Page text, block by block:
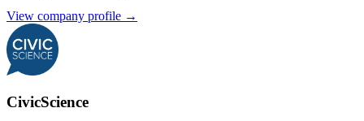
View company profile →
CivicScience